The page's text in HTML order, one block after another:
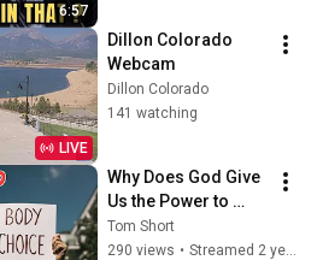
6:57
LIVE
Dillon Colorado
Webcam
Dillon Colorado
141 watching
Why Does God Give
Us the Power to
Mess Things Up?
Tom Short
290 views • Streamed 2 years ago